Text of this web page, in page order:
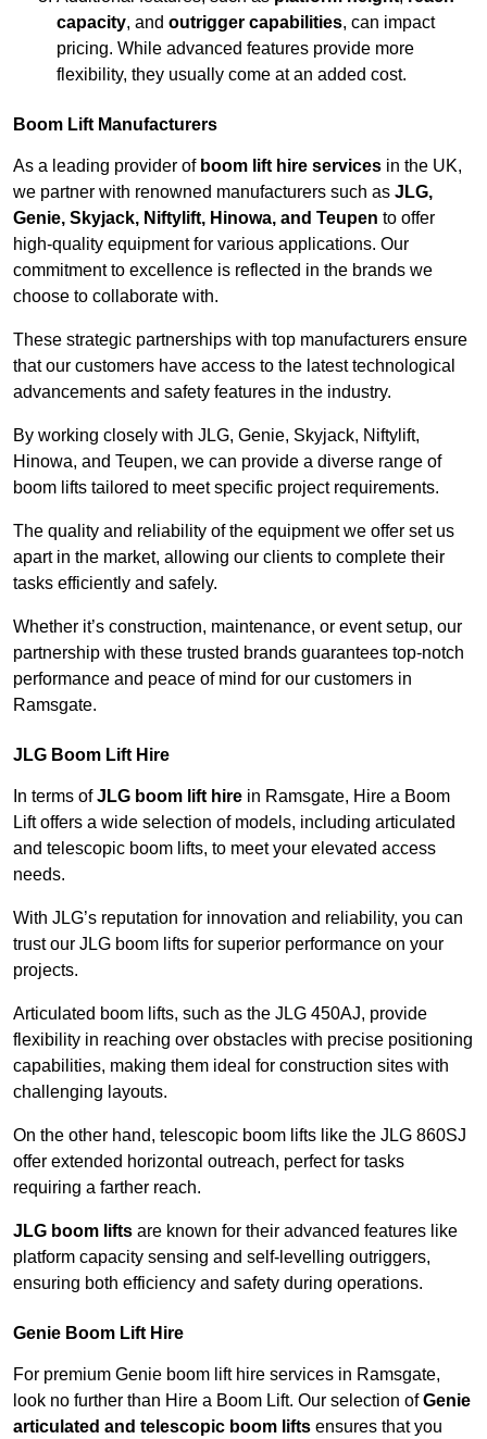
capacity, and outrigger capabilities, can impact
pricing. While advanced features provide more
flexibility, they usually come at an added cost.
Boom Lift Manufacturers
As a leading provider of boom lift hire services in the UK,
we partner with renowned manufacturers such as JLG,
Genie, Skyjack, Niftylift, Hinowa, and Teupen to offer
high-quality equipment for various applications. Our
commitment to excellence is reflected in the brands we
choose to collaborate with.
These strategic partnerships with top manufacturers ensure
that our customers have access to the latest technological
advancements and safety features in the industry.
By working closely with JLG, Genie, Skyjack, Niftylift,
Hinowa, and Teupen, we can provide a diverse range of
boom lifts tailored to meet specific project requirements.
The quality and reliability of the equipment we offer set us
apart in the market, allowing our clients to complete their
tasks efficiently and safely.
Whether it’s construction, maintenance, or event setup, our
partnership with these trusted brands guarantees top-notch
performance and peace of mind for our customers in
Ramsgate.
JLG Boom Lift Hire
In terms ofJLG boom lift hire in Ramsgate, Hire a Boom
Lift offers a wide selection of models, including articulated
and telescopic boom lifts, to meet your elevated access
needs.
With JLG’s reputation for innovation and reliability, you can
trust our JLG boom lifts for superior performance on your
projects.
Articulated boom lifts, such as the JLG 450AJ, provide
flexibility in reaching over obstacles with precise positioning
capabilities, making them ideal for construction sites with
challenging layouts.
On the other hand, telescopic boom lifts like the JLG 860SJ
offer extended horizontal outreach, perfect for tasks
requiring a farther reach.
JLG boom lifts are known for their advanced features like
platform capacity sensing and self-levelling outriggers,
ensuring both efficiency and safety during operations.
Genie Boom Lift Hire
For premium Genie boom lift hire services in Ramsgate,
look no further than Hire a Boom Lift. Our selection ofGenie
articulated and telescopic boom lifts ensures that you